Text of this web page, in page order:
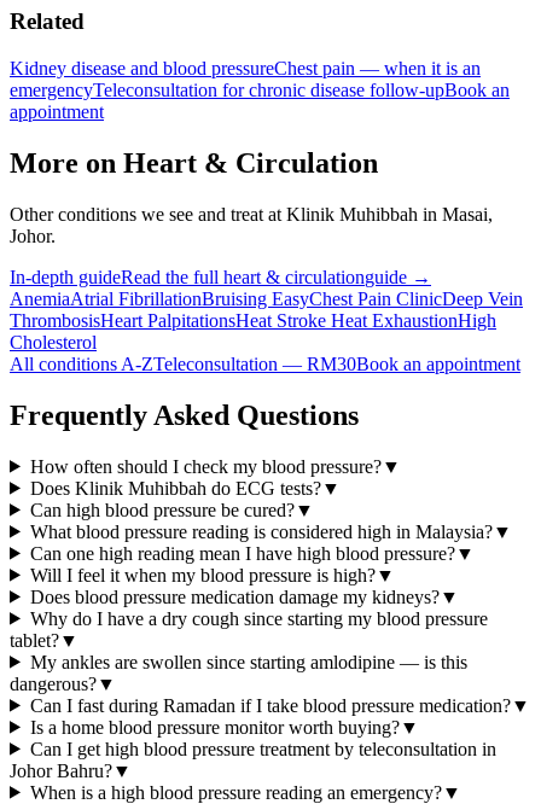
Related
Kidney disease and blood pressureChest pain — when it is an
emergencyTeleconsultation for chronic disease follow-upBook an
appointment
More on Heart & Circulation
Other conditions we see and treat at Klinik Muhibbah in Masai,
Johor.
In-depth guideRead the full heart & circulationguide →
AnemiaAtrial FibrillationBruising EasyChest Pain ClinicDeep Vein
ThrombosisHeart PalpitationsHeat Stroke Heat ExhaustionHigh
Cholesterol
All conditions A-ZTeleconsultation — RM30Book an appointment
Frequently Asked Questions
How often should I check my blood pressure?▼
Does Klinik Muhibbah do ECG tests?▼
Can high blood pressure be cured?▼
What blood pressure reading is considered high in Malaysia?▼
Can one high reading mean I have high blood pressure?▼
Will I feel it when my blood pressure is high?▼
Does blood pressure medication damage my kidneys?▼
Why do I have a dry cough since starting my blood pressure
tablet?▼
My ankles are swollen since starting amlodipine — is this
dangerous?▼
Can I fast during Ramadan if I take blood pressure medication?▼
Is a home blood pressure monitor worth buying?▼
Can I get high blood pressure treatment by teleconsultation in
Johor Bahru?▼
When is a high blood pressure reading an emergency?▼